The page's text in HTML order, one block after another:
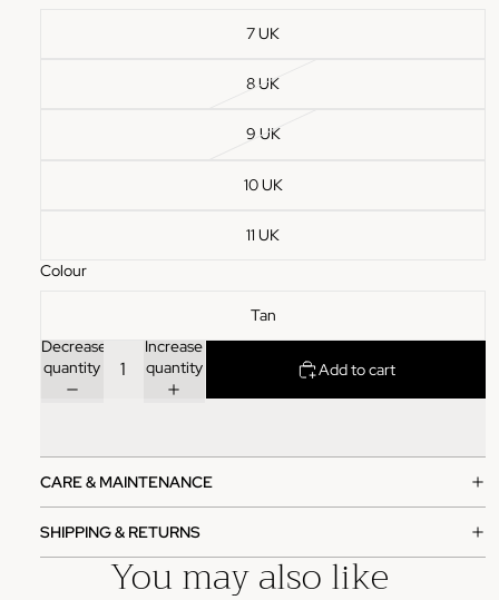
7 UK
8 UK
9 UK
10 UK
11 UK
Colour
Tan
Decrease
quantity
Increase
quantity
Add to cart
CARE & MAINTENANCE
SHIPPING & RETURNS
You may also like